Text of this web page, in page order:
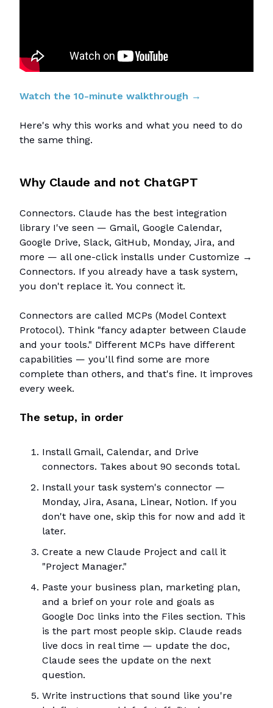
Watch the 10-minute walkthrough →
Here's why this works and what you need to do
the same thing.
Why Claude and not ChatGPT
Connectors. Claude has the best integration
library I've seen — Gmail, Google Calendar,
Google Drive, Slack, GitHub, Monday, Jira, and
more — all one-click installs under Customize →
Connectors. If you already have a task system,
you don't replace it. You connect it.
Connectors are called MCPs (Model Context
Protocol). Think "fancy adapter between Claude
and your tools." Different MCPs have different
capabilities — you'll find some are more
complete than others, and that's fine. It improves
every week.
The setup, in order
Install Gmail, Calendar, and Drive
connectors. Takes about 90 seconds total.
Install your task system's connector —
Monday, Jira, Asana, Linear, Notion. If you
don't have one, skip this for now and add it
later.
Create a new Claude Project and call it
"Project Manager."
Paste your business plan, marketing plan,
and a brief on your role and goals as
Google Doc links into the Files section. This
is the part most people skip. Claude reads
live docs in real time — update the doc,
Claude sees the update on the next
question.
Write instructions that sound like you're